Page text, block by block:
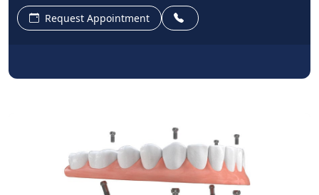
Request Appointment